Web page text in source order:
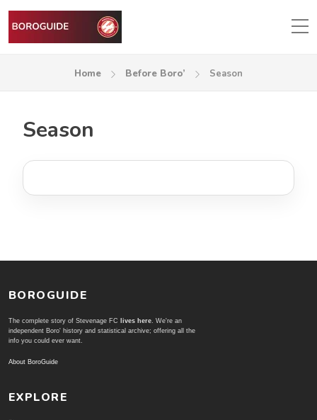
Home Before Boro’ Season
Season
BOROGUIDE
The complete story of Stevenage FC lives here. We're an
independent Boro' history and statistical archive; offering all the
info you could ever want.
About BoroGuide
EXPLORE